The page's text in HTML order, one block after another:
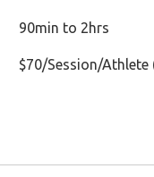
90min to 2hrs
$70/Session/Athlete